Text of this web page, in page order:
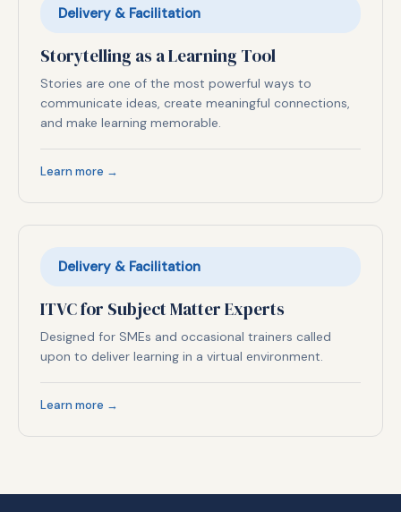
Delivery & Facilitation
Storytelling as a Learning Tool
Stories are one of the most powerful ways to
communicate ideas, create meaningful connections,
and make learning memorable.
Learn more →
Delivery & Facilitation
ITVC for Subject Matter Experts
Designed for SMEs and occasional trainers called
upon to deliver learning in a virtual environment.
Learn more →